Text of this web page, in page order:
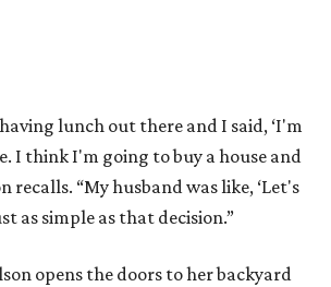
lunch out there and I said, ‘I'm
I think I'm going to buy a house and
recalls. “My husband was like, ‘Let's
as simple as that decision.”
opens the doors to her backyard